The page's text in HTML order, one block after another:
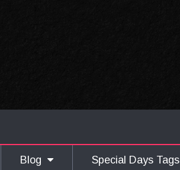
Blog Special Days Tags